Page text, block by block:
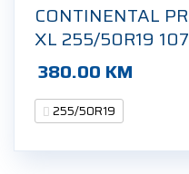
CONTINENTAL
XL 255/50R19
380.00 KM
255/50R19